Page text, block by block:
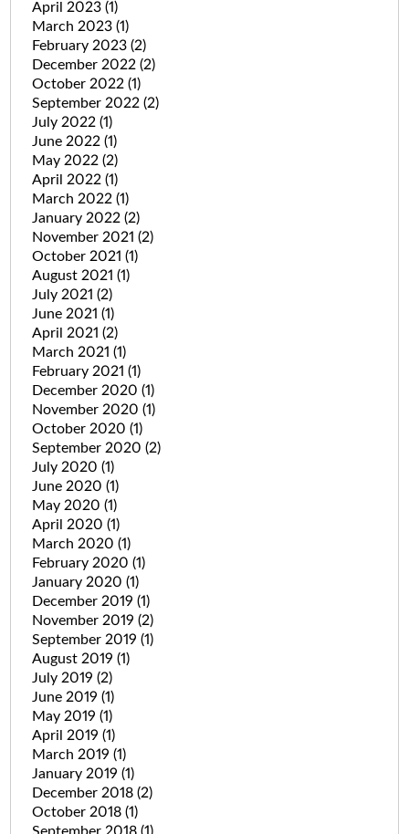
April 2023 (1)
March 2023 (1)
February 2023 (2)
December 2022 (2)
October 2022 (1)
September 2022 (2)
July 2022 (1)
June 2022 (1)
May 2022 (2)
April 2022 (1)
March 2022 (1)
January 2022 (2)
November 2021 (2)
October 2021 (1)
August 2021 (1)
July 2021 (2)
June 2021 (1)
April 2021 (2)
March 2021 (1)
February 2021 (1)
December 2020 (1)
November 2020 (1)
October 2020 (1)
September 2020 (2)
July 2020 (1)
June 2020 (1)
May 2020 (1)
April 2020 (1)
March 2020 (1)
February 2020 (1)
January 2020 (1)
December 2019 (1)
November 2019 (2)
September 2019 (1)
August 2019 (1)
July 2019 (2)
June 2019 (1)
May 2019 (1)
April 2019 (1)
March 2019 (1)
January 2019 (1)
December 2018 (2)
October 2018 (1)
September 2018 (1)